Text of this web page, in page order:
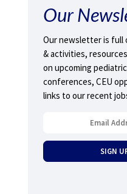
Our
Our newsletter is full
& activities,
on upcoming
conferences, CEU
links to our recent